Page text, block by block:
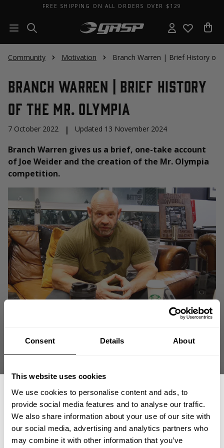
Consent Details About
This website uses cookies
We use cookies to personalise content and ads, to
provide social media features and to analyse our traffic.
We also share information about your use of our site with
our social media, advertising and analytics partners who
may combine it with other information that you’ve
FREE SHIPPING ON ALL ORDERS OVER $129
Community Motivation Branch Warren | Brief History of
Branch Warren | Brief History
of the Mr. Olympia
7 October 2022 | Updated 13 November 2024
Branch Warren gives us a brief, one-take account
of Joe Weider and the creation of the Mr. Olympia
competition.
Branch Warren gives us a brief, one-take account of Joe Weider and the